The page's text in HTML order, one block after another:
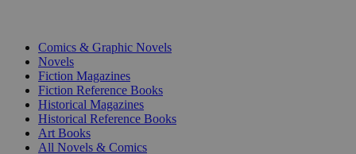
Comics & Graphic Novels
Novels
Fiction Magazines
Fiction Reference Books
Historical Magazines
Historical Reference Books
Art Books
All Novels & Comics